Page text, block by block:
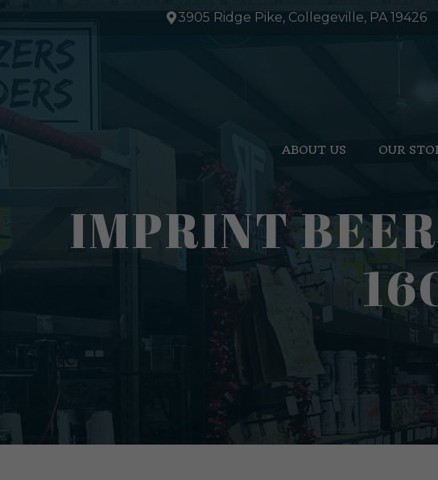
to
3905 Ridge Pike, Collegeville, PA 19426
ABOUT US OUR
IMPRINT